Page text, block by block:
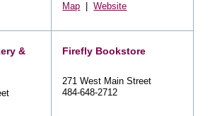
Map |Website
&
Firefly Bookstore
271 West Main Street
484-648-2712